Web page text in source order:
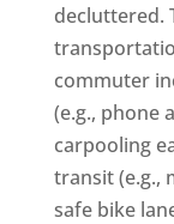
decluttered.
commuter
(e.g., phone
carpooling
transit (e.g.,
safe bike